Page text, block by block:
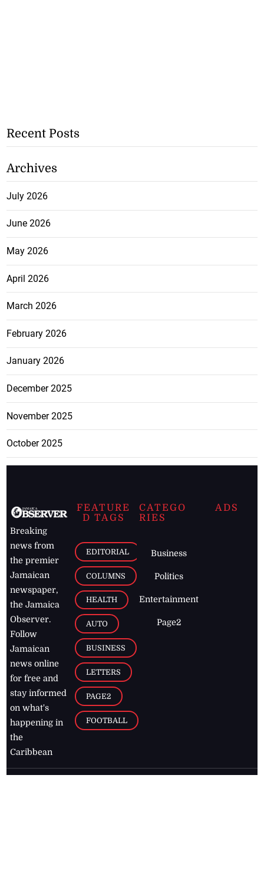
Recent Posts
Archives
July 2026
June 2026
May 2026
April 2026
March 2026
February 2026
January 2026
December 2025
November 2025
October 2025
Breaking
news from
the premier
Jamaican
newspaper,
the Jamaica
Observer.
Follow
Jamaican
news online
for free and
stay informed
on what's
happening in
the
Caribbean
FEATURE
D TAGS
EDITORIAL
COLUMNS
HEALTH
AUTO
BUSINESS
LETTERS
PAGE2
FOOTBALL
CATEGO
RIES
Business
Politics
Entertainment
Page2
ADS